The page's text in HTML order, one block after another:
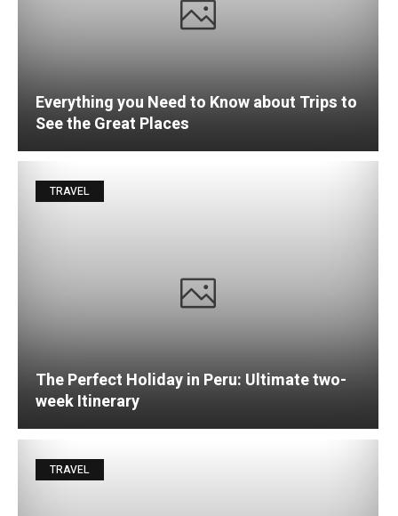
Everything you Need to Know about Trips to
See the Great Places
TRAVEL
The Perfect Holiday in Peru: Ultimate two-
week Itinerary
TRAVEL